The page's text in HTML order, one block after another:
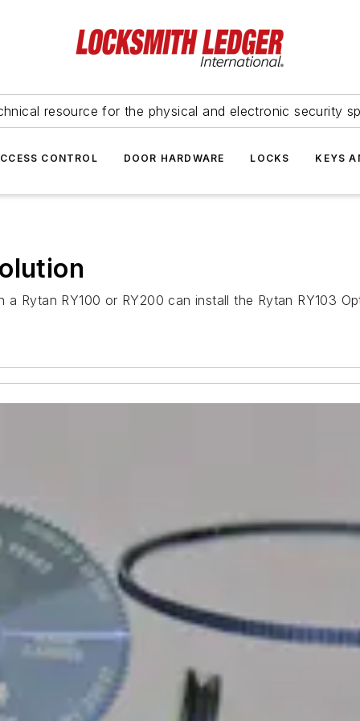
resource for the physical and electronic security
CONTROL DOOR HARDWARE LOCKS KEYS
Rytan RY100 or RY200 can install the Rytan RY103